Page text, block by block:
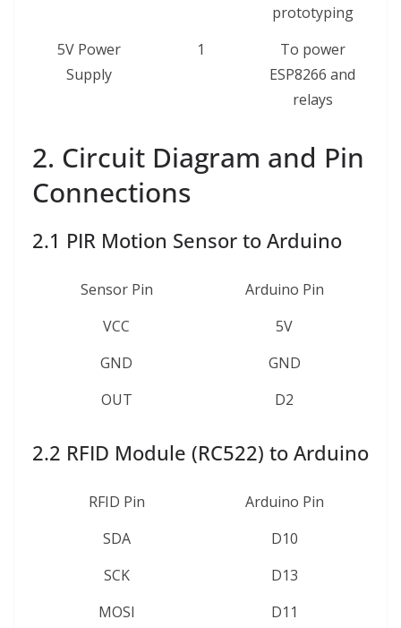
prototyping
5V Power
Supply
1
To power
ESP8266 and
relays
2. Circuit Diagram and Pin
Connections
2.1 PIR Motion Sensor to Arduino
Sensor Pin
Arduino Pin
VCC
5V
GND
GND
OUT
D2
2.2 RFID Module (RC522) to Arduino
RFID Pin
Arduino Pin
SDA
D10
SCK
D13
MOSI
D11